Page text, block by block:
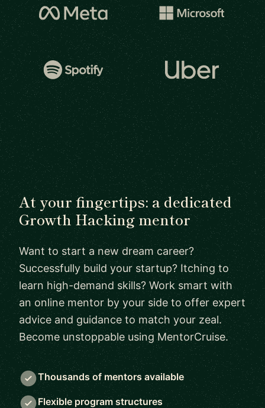
At your fingertips: a dedicated
Growth Hacking mentor
Want to start a new dream career?
Successfully build your startup? Itching to
learn high-demand skills? Work smart with
an online mentor by your side to offer expert
advice and guidance to match your zeal.
Become unstoppable using MentorCruise.
Thousands of mentors available
Flexible program structures